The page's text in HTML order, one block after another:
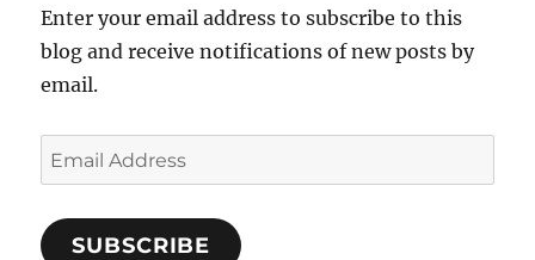
Enter your email address to subscribe to this
blog and receive notifications of new posts by
email.
Email
Address
SUBSCRIBE